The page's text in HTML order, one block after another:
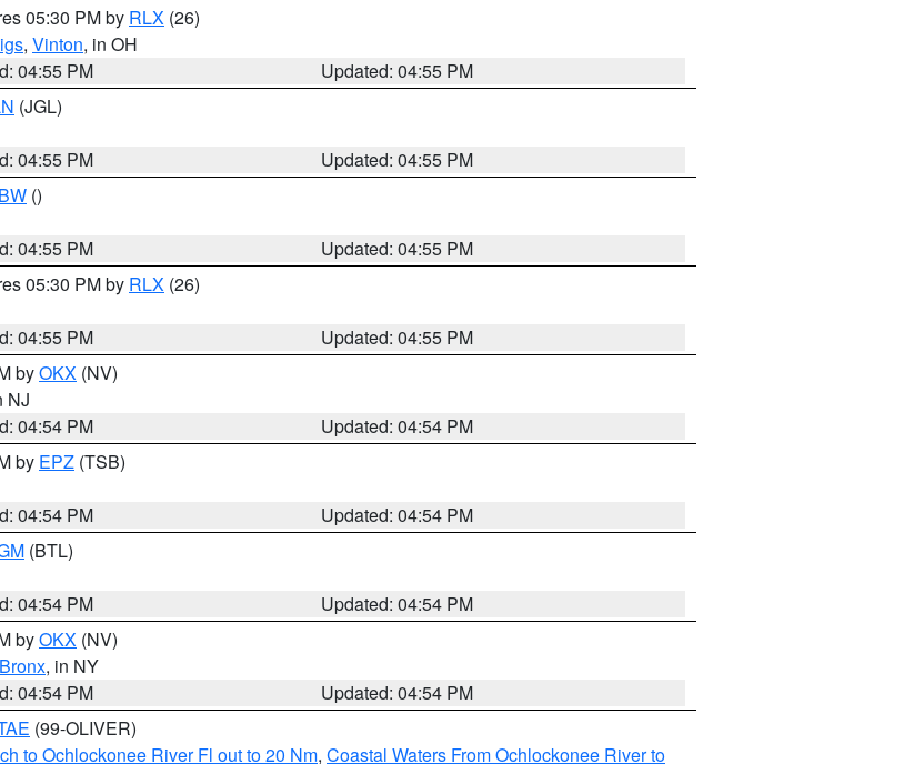
05:30 PM by RLX (26)
, Vinton, in OH
04:55 PM
Updated: 04:55 PM
(JGL)
04:55 PM
Updated: 04:55 PM
()
04:55 PM
Updated: 04:55 PM
05:30 PM by RLX (26)
04:55 PM
Updated: 04:55 PM
byOKX (NV)
NJ
04:54 PM
Updated: 04:54 PM
by EPZ (TSB)
04:54 PM
Updated: 04:54 PM
(BTL)
04:54 PM
Updated: 04:54 PM
byOKX (NV)
Bronx, in NY
04:54 PM
Updated: 04:54 PM
(99-OLIVER)
to Ochlockonee River Fl out to 20 Nm, Coastal Waters From Ochlockonee River to